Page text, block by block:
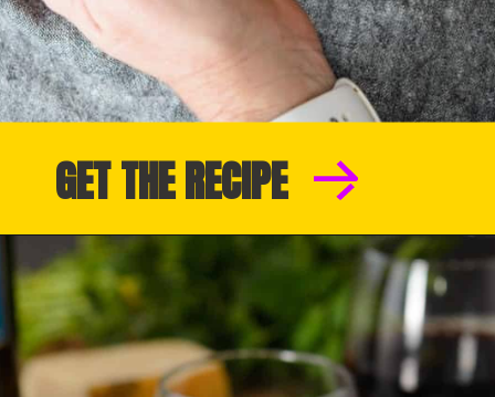
GET THE RECIPE